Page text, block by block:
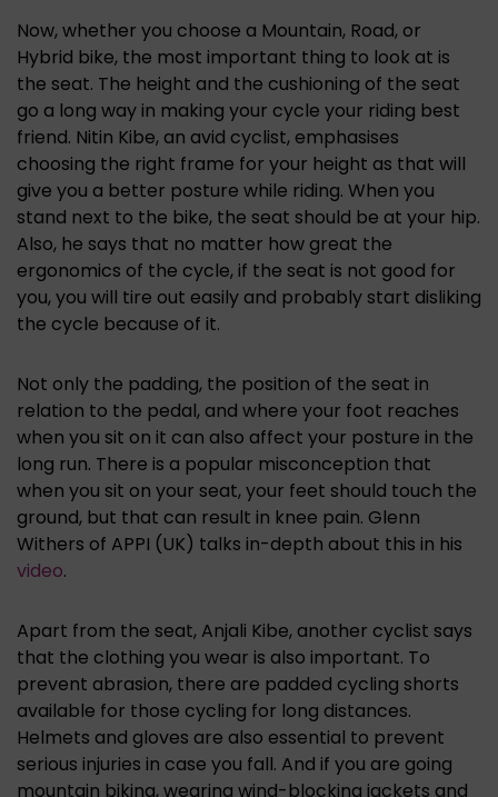
Now, whether you choose a Mountain, Road, or
Hybrid bike, the most important thing to look at is
the seat. The height and the cushioning of the seat
go a long way in making your cycle your riding best
friend. Nitin Kibe, an avid cyclist, emphasises
choosing the right frame for your height as that will
give you a better posture while riding. When you
stand next to the bike, the seat should be at your hip.
Also, he says that no matter how great the
ergonomics of the cycle, if the seat is not good for
you, you will tire out easily and probably start disliking
the cycle because of it.
Not only the padding, the position of the seat in
relation to the pedal, and where your foot reaches
when you sit on it can also affect your posture in the
long run. There is a popular misconception that
when you sit on your seat, your feet should touch the
ground, but that can result in knee pain. Glenn
Withers of APPI (UK) talks in-depth about this in his
video.
Apart from the seat, Anjali Kibe, another cyclist says
that the clothing you wear is also important. To
prevent abrasion, there are padded cycling shorts
available for those cycling for long distances.
Helmets and gloves are also essential to prevent
serious injuries in case you fall. And if you are going
mountain biking, wearing wind-blocking jackets and